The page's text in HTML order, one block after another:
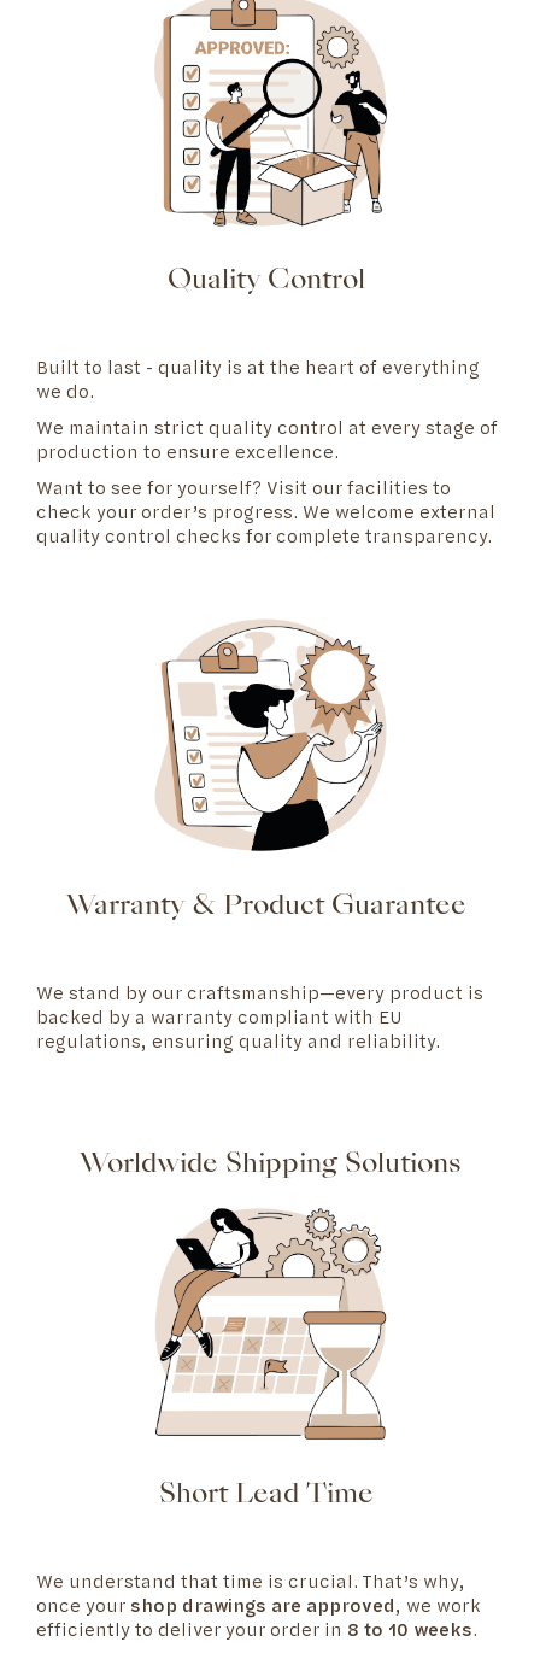
Quality Control
Built to last - quality is at the heart of everything
we do.
We maintain strict quality control at every stage of
production to ensure excellence.
Want to see for yourself? Visit our facilities to
check your order’s progress. We welcome external
quality control checks for complete transparency.
Warranty & Product Guarantee
We stand by our craftsmanship—every product is
backed by a warranty compliant with EU
regulations, ensuring quality and reliability.
Worldwide Shipping Solutions
Short Lead Time
We understand that time is crucial. That’s why,
once your shop drawings are approved, we work
efficiently to deliver your order in 8 to 10 weeks.